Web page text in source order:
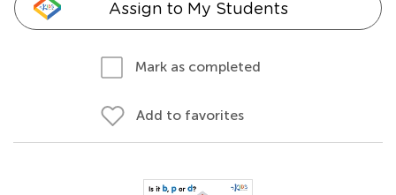
Assign to My Students
Mark as completed
Add to favorites